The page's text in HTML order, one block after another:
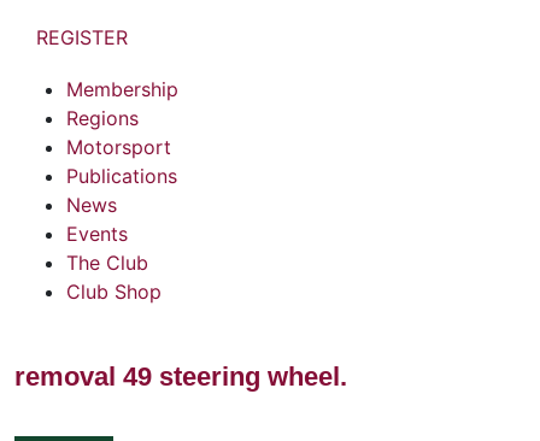
REGISTER
Membership
Regions
Motorsport
Publications
News
Events
The Club
Club Shop
removal 49 steering wheel.